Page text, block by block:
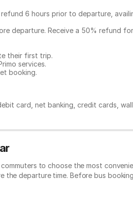
6 hours prior to departure,
departure. Receive a 50% refund
their first trip.
services.
booking.
card, net banking, credit cards,
to choose the most
departure time. Before bus